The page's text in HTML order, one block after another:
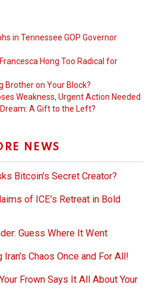
in Tennessee GOP Governor
Hong Too Radical for
Brother on Your Block?
Weakness, Urgent Action Needed
A Gift to the Left?
NEWS
Bitcoin’s Secret Creator?
of ICE’s Retreat in Bold
Guess Where It Went
Chaos Once and For All!
Frown Says It All About Your